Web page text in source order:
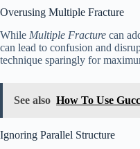
Overusing Multiple Fracture
While Multiple Fracture can
can lead to confusion and
technique sparingly for
See also How To Use
Ignoring Parallel Structure